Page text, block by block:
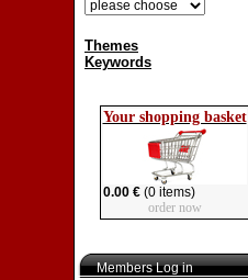
Themes
Keywords
Your shopping basket
0.00 €(0 items)
order now
Members Log in